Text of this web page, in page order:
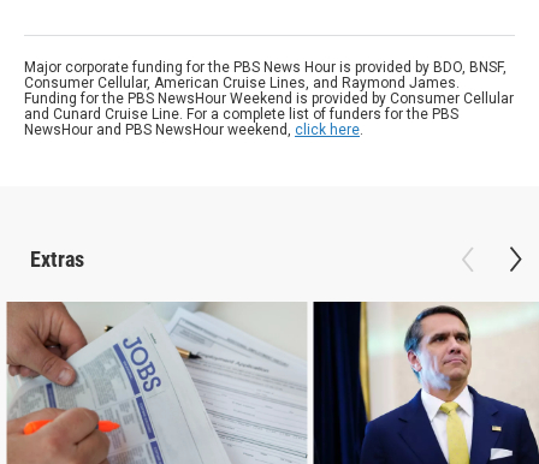
Major corporate funding for the PBS News Hour is provided by BDO, BNSF,
Consumer Cellular, American Cruise Lines, and Raymond James.
Funding for the PBS NewsHour Weekend is provided by Consumer Cellular
and Cunard Cruise Line. For a complete list of funders for the PBS
NewsHour and PBS NewsHour weekend, click here.
Extras